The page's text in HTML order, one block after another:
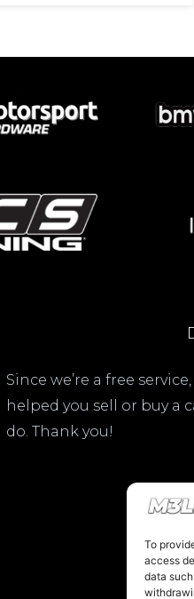
To
access
data
Since we’re a free
helped you sell or buy a
do. Thank you!